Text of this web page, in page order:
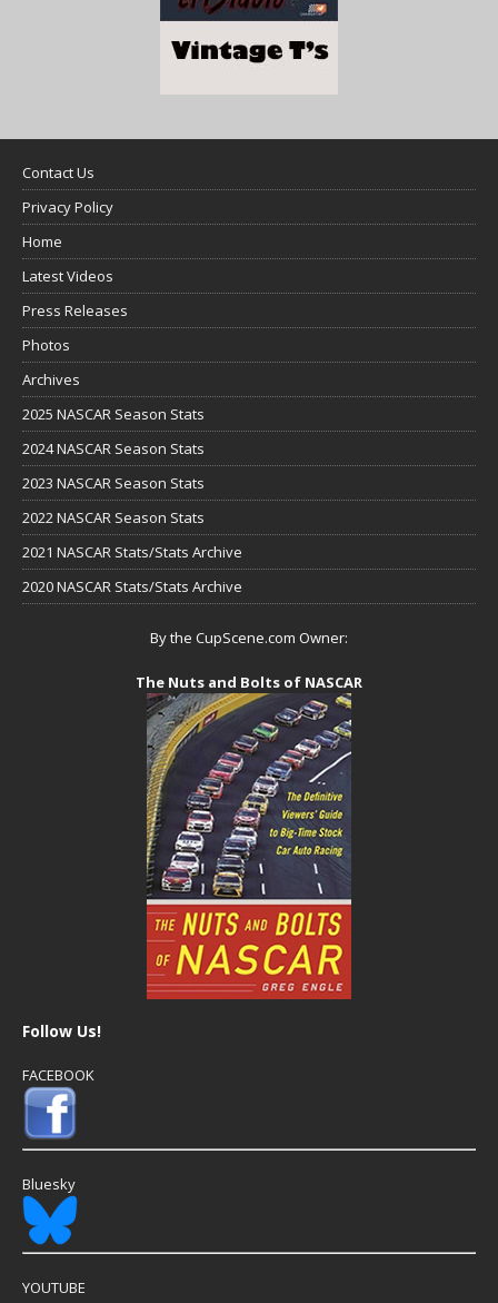
Contact Us
Privacy Policy
Home
Latest Videos
Press Releases
Photos
Archives
2025 NASCAR Season Stats
2024 NASCAR Season Stats
2023 NASCAR Season Stats
2022 NASCAR Season Stats
2021 NASCAR Stats/Stats Archive
2020 NASCAR Stats/Stats Archive
By the CupScene.com Owner:
The Nuts and Bolts of NASCAR
Follow Us!
FACEBOOK
Bluesky
YOUTUBE